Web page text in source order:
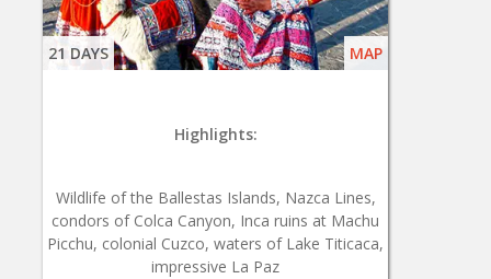
21 DAYS MAP
Highlights:
Wildlife of the Ballestas Islands, Nazca Lines,
condors of Colca Canyon, Inca ruins at Machu
Picchu, colonial Cuzco, waters of Lake Titicaca,
impressive La Paz